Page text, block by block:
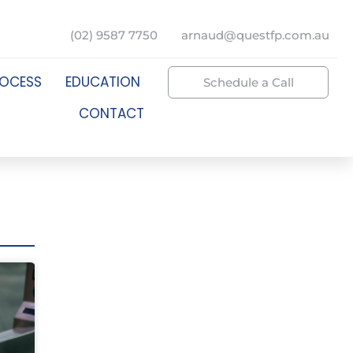
(02) 9587 7750 arnaud@questfp.com.au
EDUCATION
CONTACT
Schedule a Call